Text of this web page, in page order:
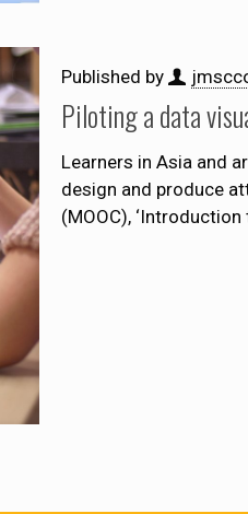
Published by
Piloting a data
Learners in Asia and
design and produce
(MOOC),